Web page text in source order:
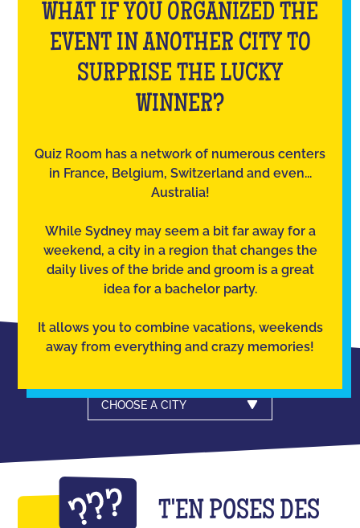
WHAT IF YOU ORGANIZED THE
EVENT IN ANOTHER CITY TO
SURPRISE THE LUCKY
WINNER?
Quiz Room has a network of numerous centers
in France, Belgium, Switzerland and even...
Australia!
While Sydney may seem a bit far away for a
weekend, a city in a region that changes the
daily lives of the bride and groom is a great
idea for a bachelor party.
It allows you to combine vacations, weekends
away from everything and crazy memories!
CHOOSE A CITY
T'EN POSES DES